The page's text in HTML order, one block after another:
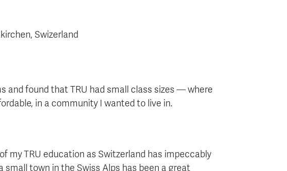
Swizerland
and found that TRU had small class sizes — where
in a community I wanted to live in.
my TRU education as Switzerland has impeccably
small town in the Swiss Alps has been a great